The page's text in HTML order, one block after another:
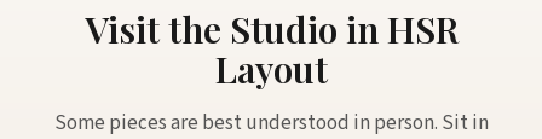
Visit the Studio in HSR
Layout
Some pieces are best understood in person. Sit in